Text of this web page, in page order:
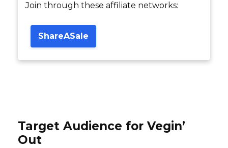
Join through these affiliate networks:
ShareASale
Target Audience for Vegin’
Out